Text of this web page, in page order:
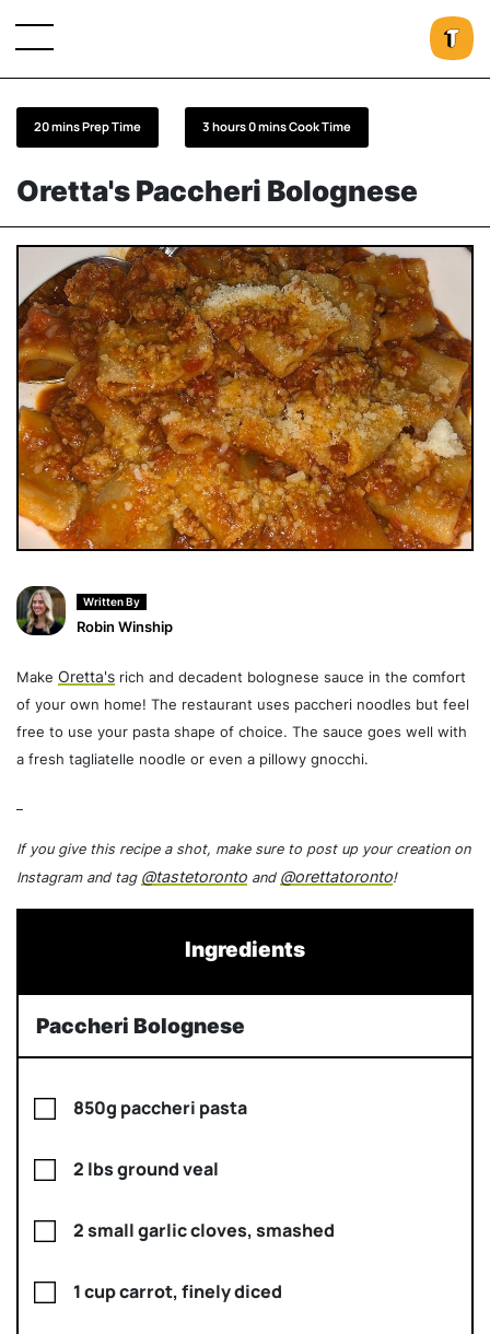
Oretta's Paccheri Bolognese
20 mins Prep Time 3 hours 0 mins Cook Time
Written By
Robin Winship
MakeOretta's rich and decadent bolognese sauce in the comfort
of your own home! The restaurant uses paccheri noodles but feel
free to use your pasta shape of choice. The sauce goes well with
a fresh tagliatelle noodle or even a pillowy gnocchi.
If you give this recipe a shot, make sure to post up your creation on
Instagram and tag @tastetoronto and @orettatoronto!
Ingredients
Paccheri Bolognese
850g paccheri pasta
2 lbs ground veal
2 small garlic cloves, smashed
1 cup carrot, finely diced